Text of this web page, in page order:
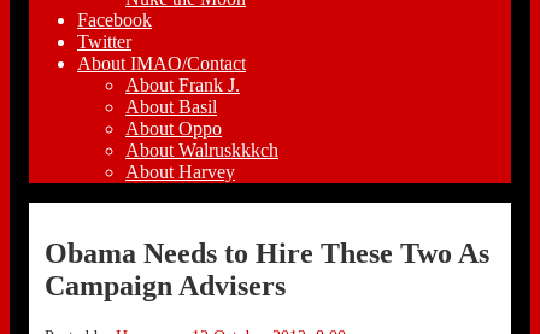
Facebook
Twitter
About IMAO/Contact
About Frank J.
About Basil
About Oppo
About Walruskkkch
About Harvey
Obama Needs to Hire These Two As
Campaign Advisers